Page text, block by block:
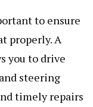
to ensure
properly. A
you to drive
steering
timely repairs